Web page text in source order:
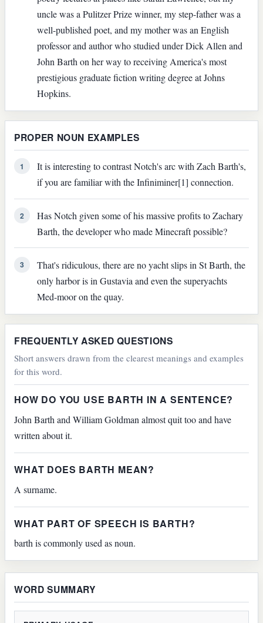
uncle was a Pulitzer Prize winner, my step-father was a
well-published poet, and my mother was an English
professor and author who studied under Dick Allen and
John Barth on her way to receiving America's most
prestigious graduate fiction writing degree at Johns
Hopkins.
PROPER NOUN EXAMPLES
1
It is interesting to contrast Notch's arc with Zach Barth's,
if you are familiar with the Infiniminer[1] connection.
2
Has Notch given some of his massive profits to Zachary
Barth, the developer who made Minecraft possible?
3
That's ridiculous, there are no yacht slips in St Barth, the
only harbor is in Gustavia and even the superyachts
Med-moor on the quay.
FREQUENTLY ASKED QUESTIONS
Short answers drawn from the clearest meanings and examples
for this word.
HOW DO YOU USE BARTH IN A SENTENCE?
John Barth and William Goldman almost quit too and have
written about it.
WHAT DOES BARTH MEAN?
A surname.
WHAT PART OF SPEECH IS BARTH?
barth is commonly used as noun.
WORD SUMMARY